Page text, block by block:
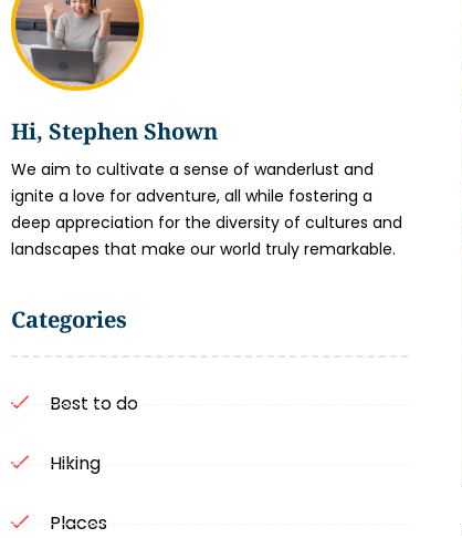
Hi, Stephen Shown
We aim to cultivate a sense of wanderlust and
ignite a love for adventure, all while fostering a
deep appreciation for the diversity of cultures and
landscapes that make our world truly remarkable.
Categories
Best to do
Hiking
Places